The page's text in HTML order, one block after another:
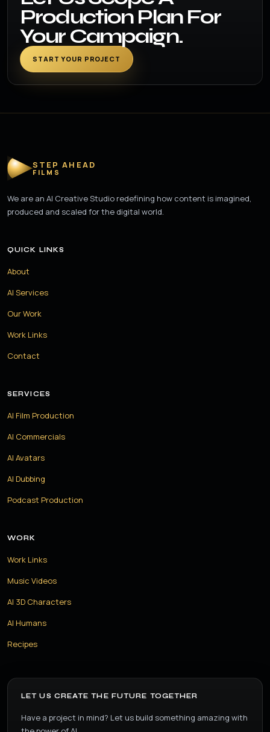
Production Plan For
Your Campaign.
START YOUR PROJECT
STEP AHEAD
FILMS
We are an AI Creative Studio redefining how content is imagined,
produced and scaled for the digital world.
QUICK LINKS
About
AI Services
Our Work
Work Links
Contact
SERVICES
AI Film Production
AI Commercials
AI Avatars
AI Dubbing
Podcast Production
WORK
Work Links
Music Videos
AI 3D Characters
AI Humans
Recipes
LET US CREATE THE FUTURE TOGETHER
Have a project in mind? Let us build something amazing with